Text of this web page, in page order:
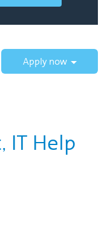
Apply now
IT Help